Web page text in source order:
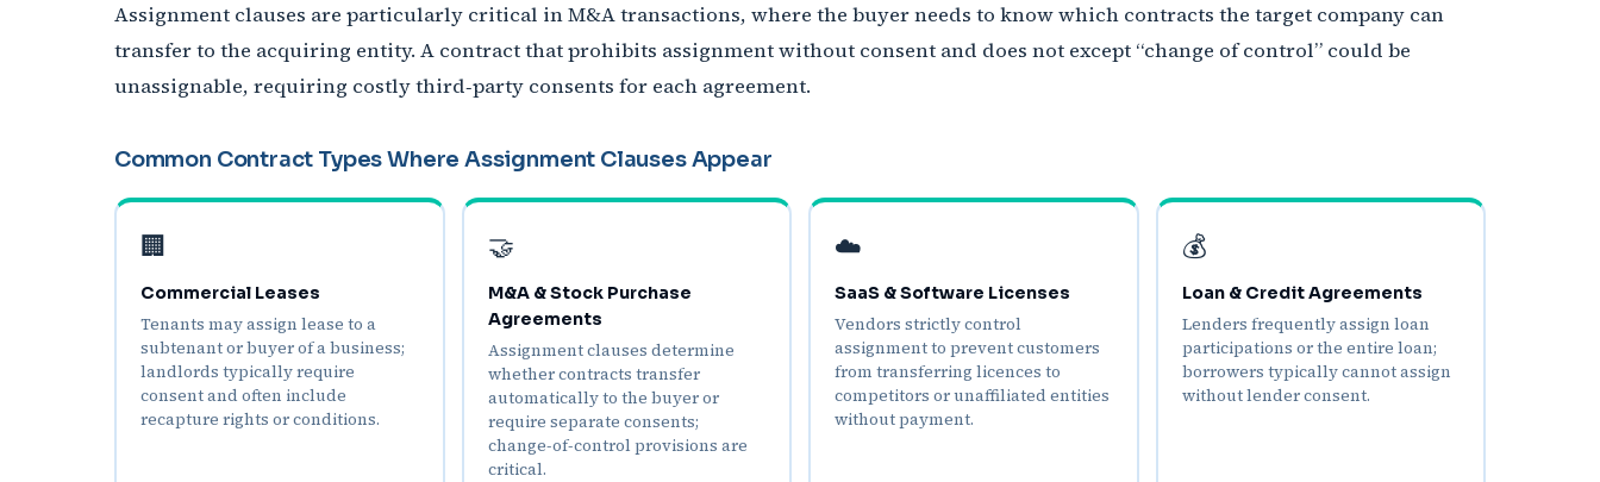
Assignment clauses are particularly critical in M&A transactions, where the buyer needs to know which contracts the target company can
transfer to the acquiring entity. A contract that prohibits assignment without consent and does not except “change of control” could be
unassignable, requiring costly third‑party consents for each agreement.
Common Contract Types Where Assignment Clauses Appear
🏢
Commercial Leases
Tenants may assign lease to a
subtenant or buyer of a business;
landlords typically require
consent and often include
recapture rights or conditions.
🤝
M&A & Stock Purchase
Agreements
Assignment clauses determine
whether contracts transfer
automatically to the buyer or
require separate consents;
change‑of‑control provisions are
critical.
☁️
SaaS & Software Licenses
Vendors strictly control
assignment to prevent customers
from transferring licences to
competitors or unaffiliated entities
without payment.
💰
Loan & Credit Agreements
Lenders frequently assign loan
participations or the entire loan;
borrowers typically cannot assign
without lender consent.